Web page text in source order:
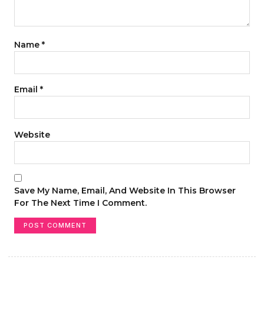
Name *
Email *
Website
Save My Name, Email, And Website In This Browser
For The Next Time I Comment.